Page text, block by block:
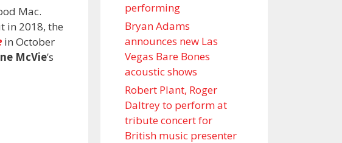
Mac.
in 2018, the
in October
McVie’s
performing
Bryan Adams
announces new Las
Vegas Bare Bones
acoustic shows
Robert Plant, Roger
Daltrey to perform at
tribute concert for
British music presenter